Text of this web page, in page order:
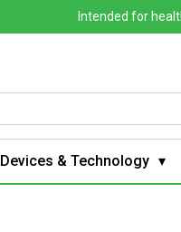
Intended for
Devices & Technology